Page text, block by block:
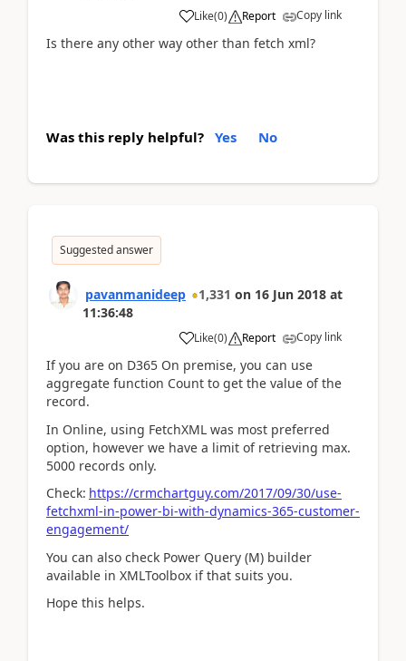
Like(0) Report Copy link
Is there any other way other than fetch xml?
Was this reply helpful? Yes No
Suggested answer
pavanmanideep 1,331 on 16 Jun 2018 at
11:36:48
Like(0) Report Copy link
If you are on D365 On premise, you can use
aggregate function Count to get the value of the
record.
In Online, using FetchXML was most preferred
option, however we have a limit of retrieving max.
5000 records only.
Check: https://crmchartguy.com/2017/09/30/use-
fetchxml-in-power-bi-with-dynamics-365-customer-
engagement/
You can also check Power Query (M) builder
available in XMLToolbox if that suits you.
Hope this helps.